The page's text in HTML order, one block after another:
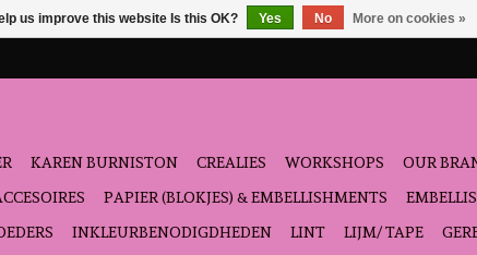
KAREN BURNISTON CREALIES WORKSHOPS OUR
PAPIER (BLOKJES) & EMBELLISHMENTS
INKLEURBENODIGDHEDEN LINT LIJM/ TAPE
us improve this website Is this OK? Yes No More on cookies »